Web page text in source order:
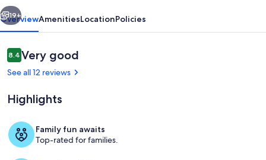
Loft,
Pet
&
Child
Next
19+
OverviewAmenitiesLocationPolicies
Reviews
8.48.4 out of 10
Very good
See all 12 reviews
Highlights
Family fun awaits
Top-rated for families.